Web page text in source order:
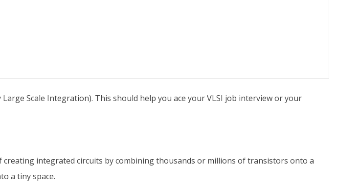
Scale Integration). This should help you ace your VLSI job interview or your
creating integrated circuits by combining thousands or millions of transistors onto a
a tiny space.